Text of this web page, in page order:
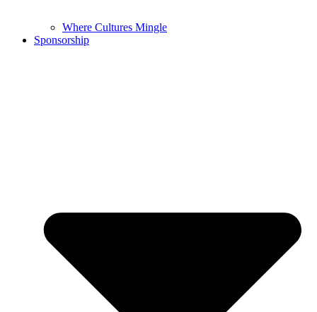
Where Cultures Mingle
Sponsorship